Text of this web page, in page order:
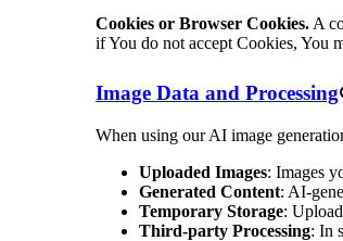
Cookies or Browser Cookies. A
if You do not accept Cookies, You
Image Data and Processing
When using our AI image
Uploaded Images: Images
Generated Content: AI-
Temporary Storage:
Third-party Processing: In